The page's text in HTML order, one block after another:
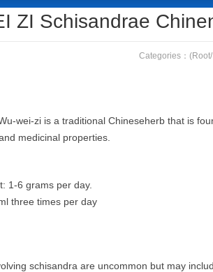
Home (Root/ Flower /Fruit/ Leaf /
ZI Schisandrae
Categories：
wei-zi is a traditional Chineseherb that is
medicinal properties.
1-6 grams per day.
three times per day
schisandra are uncommon but may